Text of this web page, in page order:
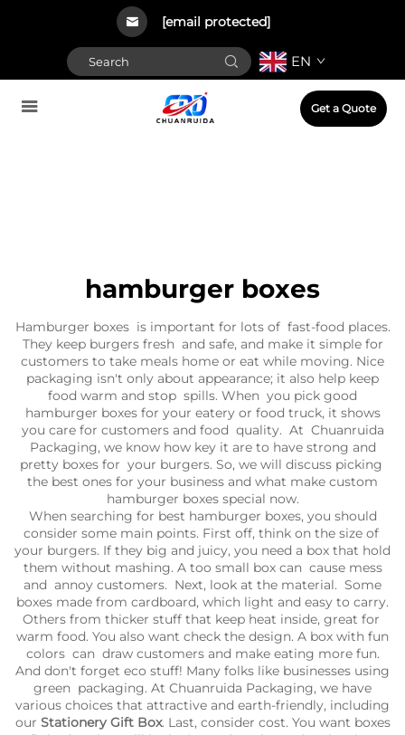
[email protected]
EN
Get a Quote
hamburger boxes
Hamburger boxes is important for lots of fast-food places.
They keep burgers fresh and safe, and make it simple for
customers to take meals home or eat while moving. Nice
packaging isn't only about appearance; it also help keep
food warm and stop spills. When you pick good
hamburger boxes for your eatery or food truck, it shows
you care for customers and food quality. At Chuanruida
Packaging, we know how key it are to have strong and
pretty boxes for your burgers. So, we will discuss picking
the best ones for your business and what make custom
hamburger boxes special now.
When searching for best hamburger boxes, you should
consider some main points. First off, think on the size of
your burgers. If they big and juicy, you need a box that hold
them without mashing. A too small box can cause mess
and annoy customers. Next, look at the material. Some
boxes made from cardboard, which light and easy to carry.
Others from thicker stuff that keep heat inside, great for
warm food. You also want check the design. A box with fun
colors can draw customers and make eating more fun.
And don't forget eco stuff! Many folks like businesses using
green packaging. At Chuanruida Packaging, we have
various choices that attractive and earth-friendly, including
our Stationery Gift Box. Last, consider cost. You want boxes